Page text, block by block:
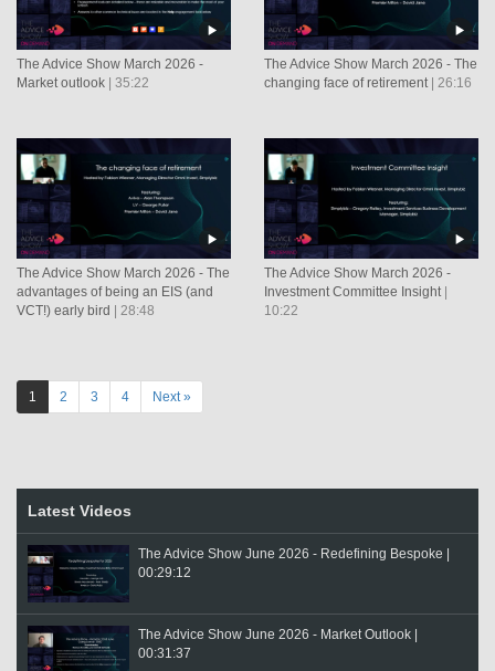
The Advice Show March 2026 -
Market outlook | 35:22
The Advice Show March 2026 - The
changing face of retirement| 26:16
The Advice Show March 2026 - The
advantages of being an EIS (and
VCT!) early bird
| 28:48
The Advice Show March 2026 -
Investment Committee Insight|
10:22
1 2 3 4 Next »
Latest Videos
The Advice Show June 2026 - Redefining Bespoke |
00:29:12
The Advice Show June 2026 - Market Outlook |
00:31:37